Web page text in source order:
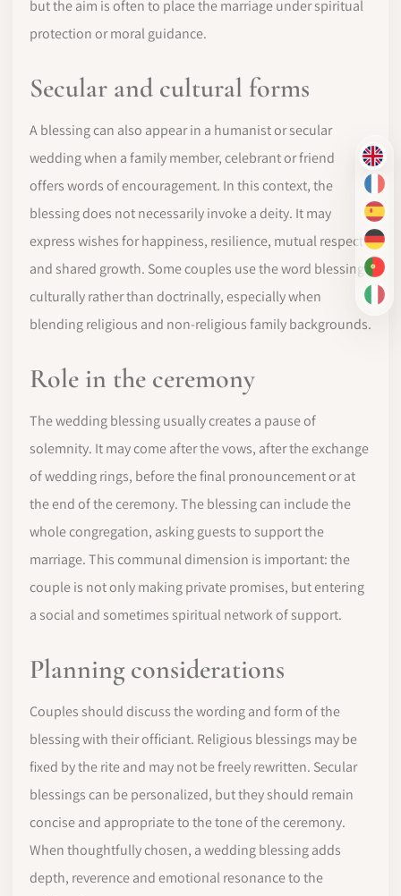
EN
FR
ES
DE
PT-
IT
but the aim is often to place the marriage under spiritual
protection or moral guidance.
Secular and cultural forms
A blessing can also appear in a humanist or secular
wedding when a family member, celebrant or friend
offers words of encouragement. In this context, the
blessing does not necessarily invoke a deity. It may
express wishes for happiness, resilience, mutual respect
and shared growth. Some couples use the word blessing
culturally rather than doctrinally, especially when
blending religious and non-religious family backgrounds.
Role in the ceremony
The wedding blessing usually creates a pause of
solemnity. It may come after the vows, after the exchange
of wedding rings, before the final pronouncement or at
the end of the ceremony. The blessing can include the
whole congregation, asking guests to support the
marriage. This communal dimension is important: the
couple is not only making private promises, but entering
a social and sometimes spiritual network of support.
Planning considerations
Couples should discuss the wording and form of the
blessing with their officiant. Religious blessings may be
fixed by the rite and may not be freely rewritten. Secular
blessings can be personalized, but they should remain
concise and appropriate to the tone of the ceremony.
When thoughtfully chosen, a wedding blessing adds
depth, reverence and emotional resonance to the